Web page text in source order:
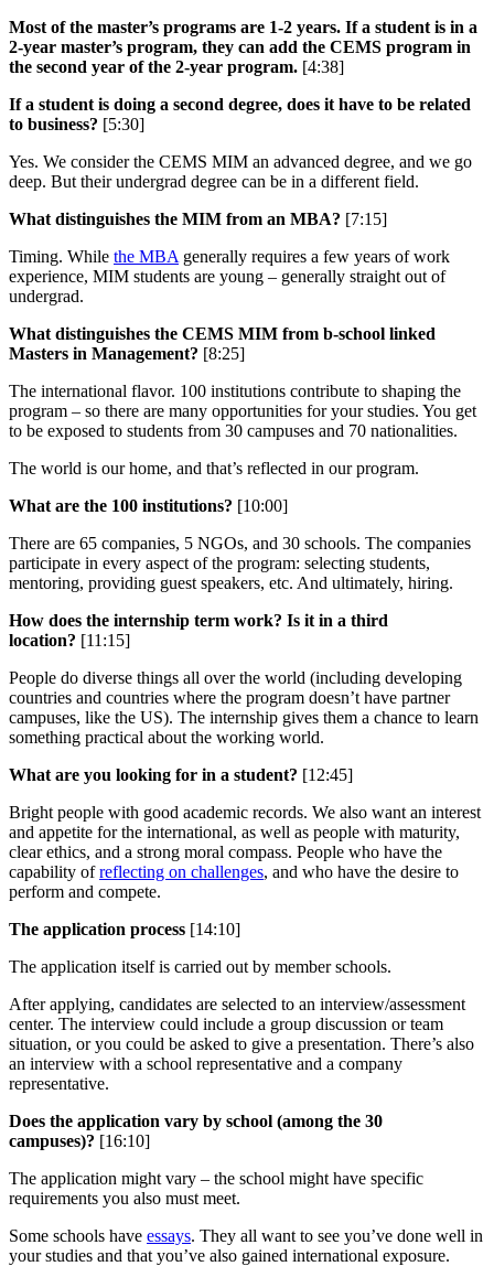
Most of the master’s programs are 1-2 years. If a student is in a
2-year master’s program, they can add the CEMS program in
the second year of the 2-year program. [4:38]
If a student is doing a second degree, does it have to be related
to business? [5:30]
Yes. We consider the CEMS MIM an advanced degree, and we go
deep. But their undergrad degree can be in a different field.
What distinguishes the MIM from an MBA? [7:15]
Timing. While the MBA generally requires a few years of work
experience, MIM students are young – generally straight out of
undergrad.
What distinguishes the CEMS MIM from b-school linked
Masters in Management? [8:25]
The international flavor. 100 institutions contribute to shaping the
program – so there are many opportunities for your studies. You get
to be exposed to students from 30 campuses and 70 nationalities.
The world is our home, and that’s reflected in our program.
What are the 100 institutions? [10:00]
There are 65 companies, 5 NGOs, and 30 schools. The companies
participate in every aspect of the program: selecting students,
mentoring, providing guest speakers, etc. And ultimately, hiring.
How does the internship term work? Is it in a third
location? [11:15]
People do diverse things all over the world (including developing
countries and countries where the program doesn’t have partner
campuses, like the US). The internship gives them a chance to learn
something practical about the working world.
What are you looking for in a student? [12:45]
Bright people with good academic records. We also want an interest
and appetite for the international, as well as people with maturity,
clear ethics, and a strong moral compass. People who have the
capability ofreflecting on challenges, and who have the desire to
perform and compete.
The application process [14:10]
The application itself is carried out by member schools.
After applying, candidates are selected to an interview/assessment
center. The interview could include a group discussion or team
situation, or you could be asked to give a presentation. There’s also
an interview with a school representative and a company
representative.
Does the application vary by school (among the 30
campuses)? [16:10]
The application might vary – the school might have specific
requirements you also must meet.
Some schools have essays. They all want to see you’ve done well in
your studies and that you’ve also gained international exposure.